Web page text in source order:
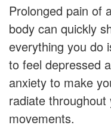
Prolonged pain of
body can quickly
everything you do
to feel depressed
anxiety to make
radiate
movements.